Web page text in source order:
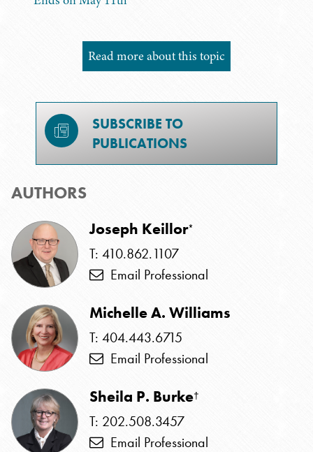
Read more about this topic
SUBSCRIBE TO
PUBLICATIONS
AUTHORS
Joseph Keillor*
T: 410.862.1107
Email Professional
Michelle A. Williams
T: 404.443.6715
Email Professional
Sheila P. Burke†
T: 202.508.3457
Email Professional